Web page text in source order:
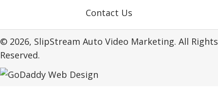
Contact Us
© 2026, SlipStream Auto Video Marketing. All Rights
Reserved.